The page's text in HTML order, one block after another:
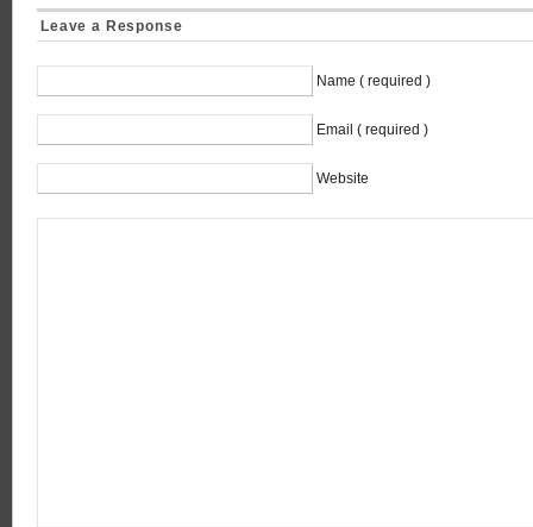
Leave a Response
Name ( required )
Email ( required )
Website